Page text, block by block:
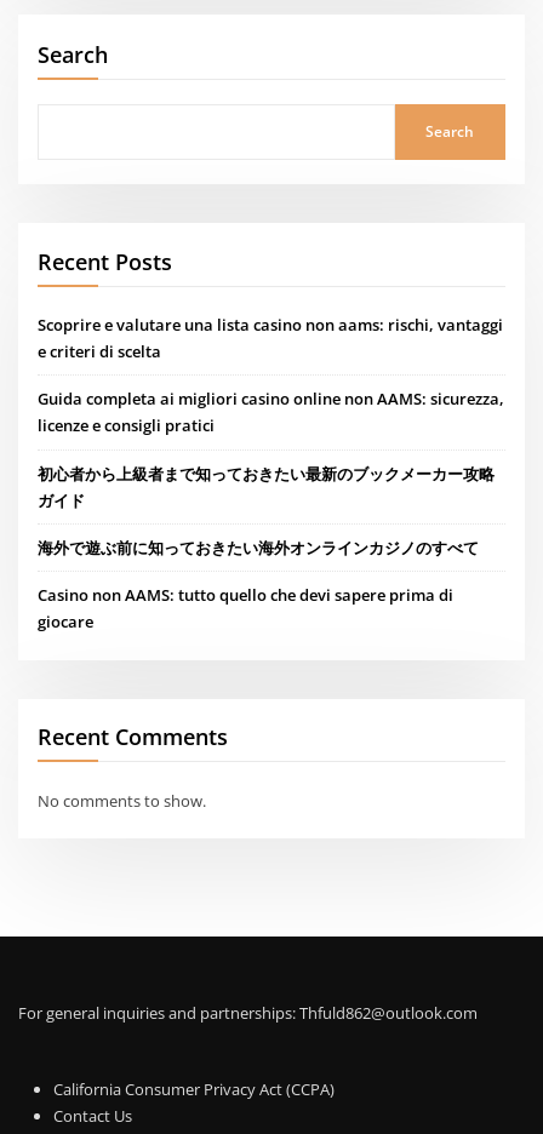
Search
Search
Recent Posts
Scoprire e valutare una lista casino non aams: rischi, vantaggi
e criteri di scelta
Guida completa ai migliori casino online non AAMS: sicurezza,
licenze e consigli pratici
初心者から上級者まで知っておきたい最新のブックメーカー攻略
ガイド
海外で遊ぶ前に知っておきたい海外オンラインカジノのすべて
Casino non AAMS: tutto quello che devi sapere prima di
giocare
Recent Comments
No comments to show.
For general inquiries and partnerships:Thfuld862@outlook.com
California Consumer Privacy Act (CCPA)
Contact Us